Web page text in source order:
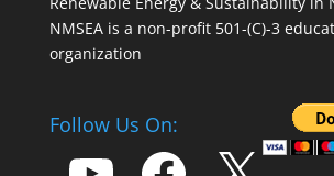
NMSEA is a non-profit 501-(C)-3
organization
Follow Us On:
YouTube Facebook